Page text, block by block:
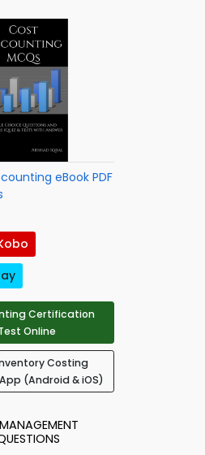
eBook PDF
Certification
Online
Costing
(Android & iOS)